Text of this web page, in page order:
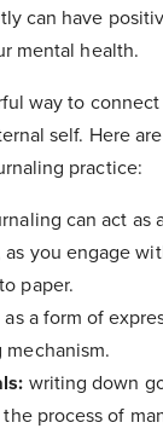
can have
mental health.
way to
self. Here
practice:
can act as
you engage
paper.
a form of
writing down
process of